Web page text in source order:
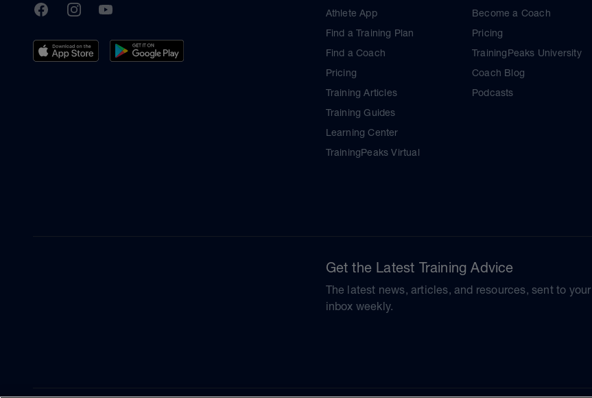
TrainingPeaks
FacebookInstagramYoutube
Athlete App
Find a Training Plan
Find a Coach
Pricing
Training Articles
Training Guides
Learning Center
TrainingPeaks Virtual
Become a Coach
Pricing
TrainingPeaks University
Coach Blog
Podcasts
Get the Latest Training Advice
The latest news, articles, and resources, sent to your
inbox weekly.